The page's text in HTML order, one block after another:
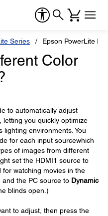
Series Epson PowerLite
Color
to automatically adjust
letting you quickly optimize
environments. You
for each input sourcewhich
of images from different
set the HDMI1 source to
for watching movies in the
the PC source to Dynamic
blinds open.)
to adjust, then press the